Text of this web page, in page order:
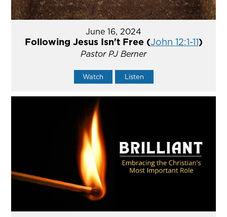
June 16, 2024
Following Jesus Isn't Free (John 12:1-11)
Pastor PJ Berner
Watch Listen